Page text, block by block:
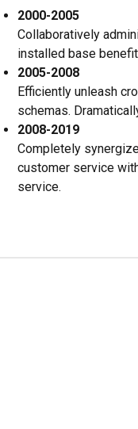
2000-2005
Collaboratively
installed base
2005-2008
Efficiently unleash
schemas.
2008-2019
Completely
customer service
service.